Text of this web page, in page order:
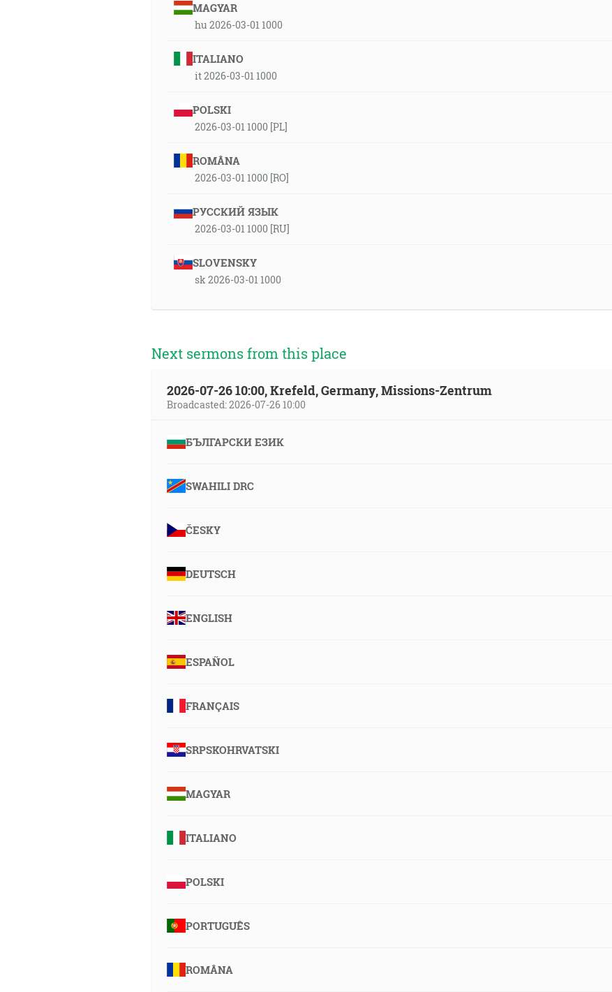
MAGYAR
hu 2026-03-01 1000
ITALIANO
it 2026-03-01 1000
POLSKI
2026-03-01 1000 [PL]
ROMÂNA
2026-03-01 1000 [RO]
РУССКИЙ ЯЗЫК
2026-03-01 1000 [RU]
SLOVENSKY
sk 2026-03-01 1000
Next sermons from this place
2026-07-26 10:00, Krefeld, Germany, Missions-Zentrum
Broadcasted: 2026-07-26 10:00
БЪЛГАРСКИ ЕЗИК
SWAHILI DRC
ČESKY
DEUTSCH
ENGLISH
ESPAÑOL
FRANÇAIS
SRPSKOHRVATSKI
MAGYAR
ITALIANO
POLSKI
PORTUGUÊS
ROMÂNA